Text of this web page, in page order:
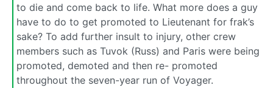
to die and come back to life. What more does a guy
have to do to get promoted to Lieutenant for frak’s
sake? To add further insult to injury, other crew
members such as Tuvok (Russ) and Paris were being
promoted, demoted and then re- promoted
throughout the seven-year run of Voyager.